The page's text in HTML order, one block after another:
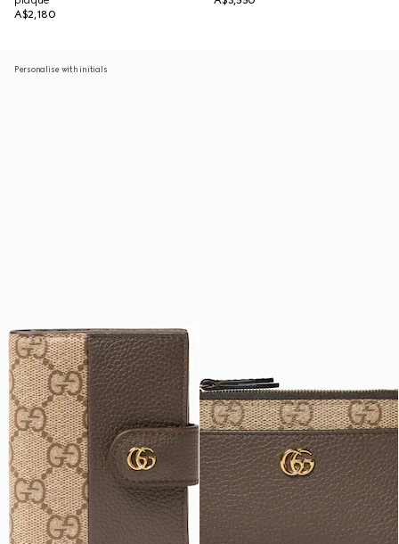
A$2,180
Personalise with initials